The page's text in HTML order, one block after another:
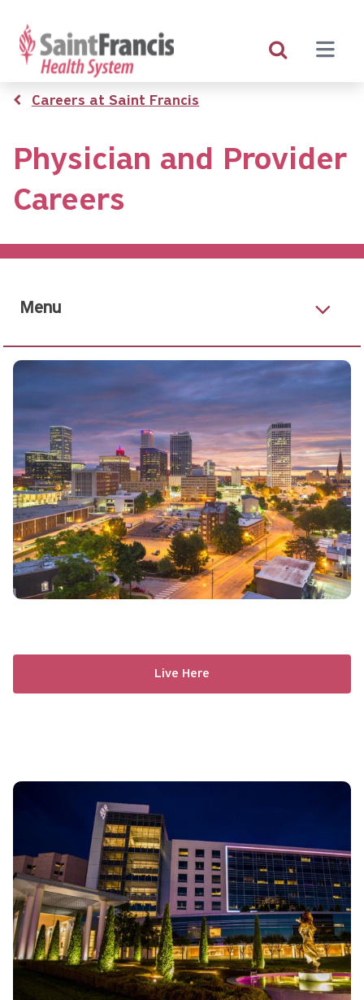
main
content
Breadcrumb
Careers at Saint Francis
Physician and Provider
Careers
Menu
Live Here